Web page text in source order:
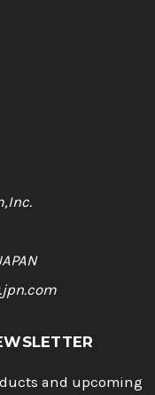
and upcoming